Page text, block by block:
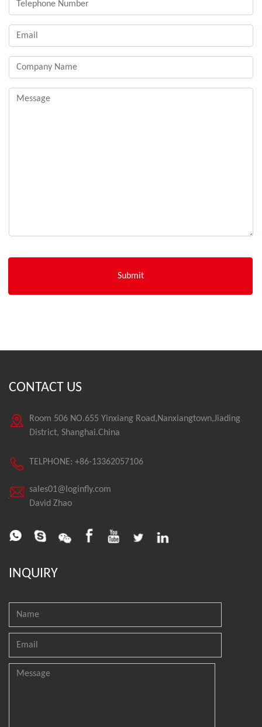
CONTACT US
Room 506 NO.655 Yinxiang Road,Nanxiangtown,Jiading
District, Shanghai.China
TELPHONE: +86-13362057106
sales01@loginfly.com
David Zhao
INQUIRY